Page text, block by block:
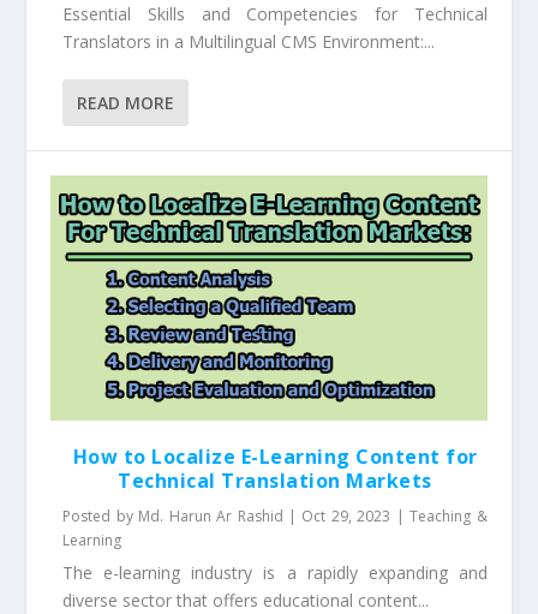
Essential Skills and Competencies for Technical
Translators in a Multilingual CMS Environment:...
READ MORE
How to Localize E-Learning Content for
Technical Translation Markets
Posted by Md. Harun Ar Rashid | Oct 29, 2023 |Teaching &
Learning
The e-learning industry is a rapidly expanding and
diverse sector that offers educational content...